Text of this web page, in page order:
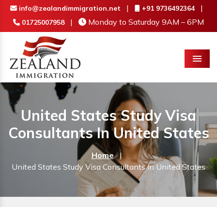
info@zealandimmigration.net | +91 9736492364 |
01725007958 | Monday to Saturday 9AM – 6PM
Menu
United States Study Visa
Consultants In United States
Home |
United States Study Visa Consultants In United States